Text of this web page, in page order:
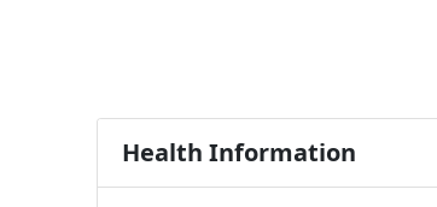
Health Information